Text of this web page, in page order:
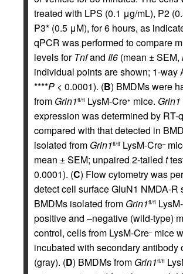
treated with LPS (0.1 μg/mL), P2
P3* (0.5 μM), for 6 hours, as
qPCR was performed to compare
levels forTnfand Il6 (mean ± SEM,
individual points are shown; 1-way
****P < 0.0001). (B) BMDMs were
from Grin1fl/fl LysM-Cre+ mice. Grin1
expression was determined by RT-
compared with that detected in
isolated from Grin1fl/fl LysM-Cre–
mean ± SEM; unpaired 2-tailed t
0.0001). (C) Flow cytometry was
detect cell surface GluN1 NMDA-R
BMDMs isolated from Grin1fl/fl
positive and –negative (wild-type)
control, cells from LysM-Cre–mice
incubated with secondary antibody
(gray). (D) BMDMs from Grin1fl/fl